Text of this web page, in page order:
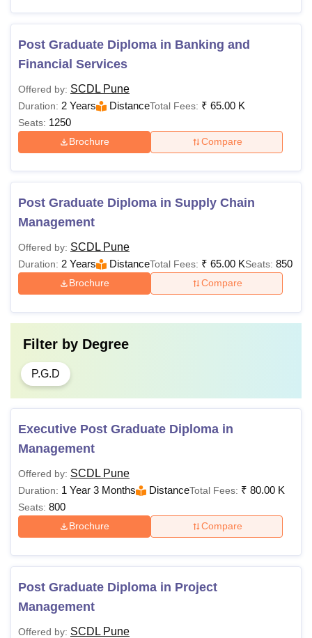
Post Graduate Diploma in Banking and
Financial Services
Offered by: SCDL Pune
Duration: 2 Years DistanceTotal Fees: ₹ 65.00 K
Seats: 1250
Brochure Compare
Post Graduate Diploma in Supply Chain
Management
Offered by: SCDL Pune
Duration: 2 Years DistanceTotal Fees: ₹ 65.00 KSeats: 850
Brochure Compare
Filter by Degree
P.G.D
Executive Post Graduate Diploma in
Management
Offered by: SCDL Pune
Duration: 1 Year 3 Months DistanceTotal Fees: ₹ 80.00 K
Seats: 800
Brochure Compare
Post Graduate Diploma in Project
Management
Offered by: SCDL Pune